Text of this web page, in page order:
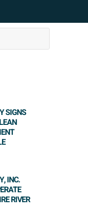
SIGNS
INC.
RIVER